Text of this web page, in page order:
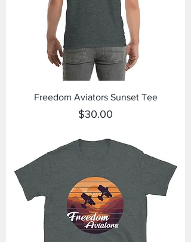
Freedom Aviators Sunset Tee
Price
$30.00